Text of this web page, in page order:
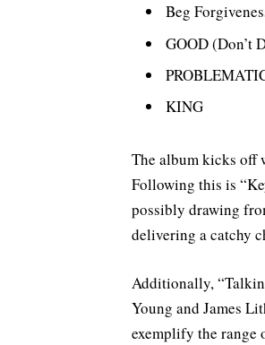
Beg
GOOD (Don’t
KING
The album kicks off
Following this is
possibly drawing
delivering a catchy
Additionally,
Young and James
exemplify the range